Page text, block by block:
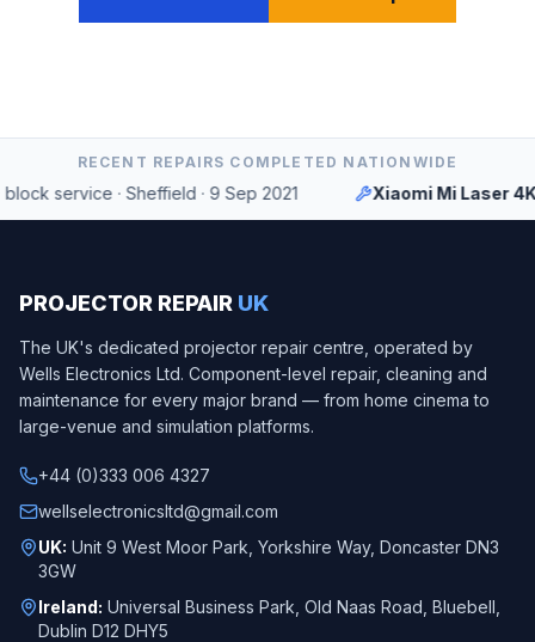
RECENT REPAIRS COMPLETED NATIONWIDE
service·Sheffield·9 Sep 2021 Xiaomi Mi Laser 4K—
PROJECTOR REPAIR UK
The UK's dedicated projector repair centre, operated by
Wells Electronics Ltd. Component-level repair, cleaning and
maintenance for every major brand — from home cinema to
large-venue and simulation platforms.
+44 (0)333 006 4327
wellselectronicsltd@gmail.com
UK: Unit 9 West Moor Park, Yorkshire Way, Doncaster DN3
3GW
Ireland: Universal Business Park, Old Naas Road, Bluebell,
Dublin D12 DHY5